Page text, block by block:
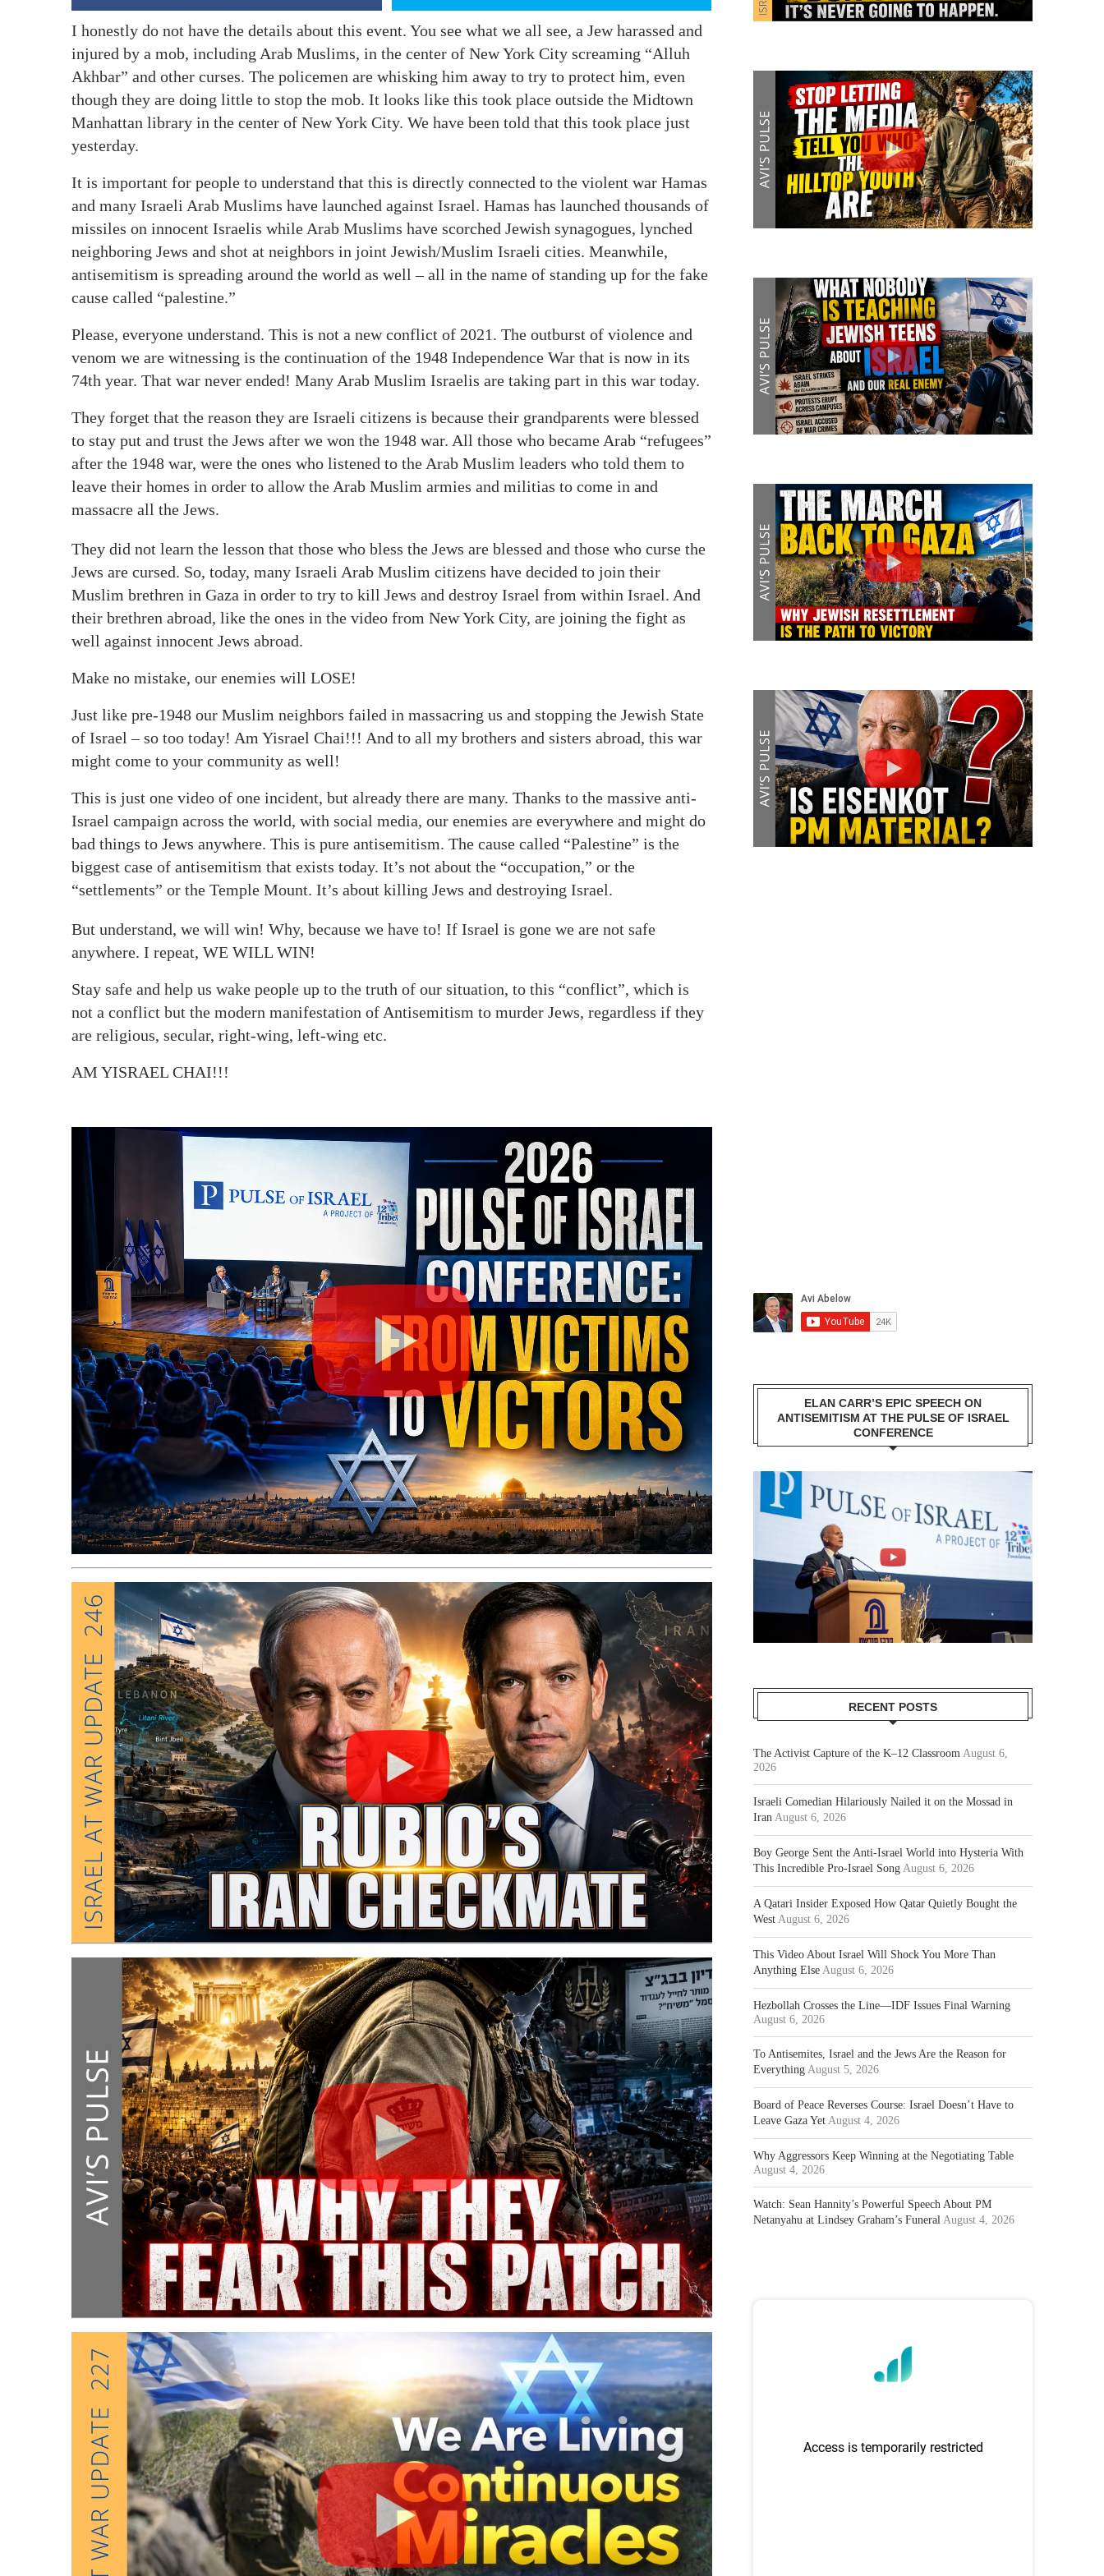
I honestly do not have the details about this event. You see what we all see, a Jew harassed and
injured by a mob, including Arab Muslims, in the center of New York City screaming “Alluh
Akhbar” and other curses. The policemen are whisking him away to try to protect him, even
though they are doing little to stop the mob. It looks like this took place outside the Midtown
Manhattan library in the center of New York City. We have been told that this took place just
yesterday.
It is important for people to understand that this is directly connected to the violent war Hamas
and many Israeli Arab Muslims have launched against Israel. Hamas has launched thousands of
missiles on innocent Israelis while Arab Muslims have scorched Jewish synagogues, lynched
neighboring Jews and shot at neighbors in joint Jewish/Muslim Israeli cities. Meanwhile,
antisemitism is spreading around the world as well – all in the name of standing up for the fake
cause called “palestine.”
Please, everyone understand. This is not a new conflict of 2021. The outburst of violence and
venom we are witnessing is the continuation of the 1948 Independence War that is now in its
74th year. That war never ended! Many Arab Muslim Israelis are taking part in this war today.
They forget that the reason they are Israeli citizens is because their grandparents were blessed
to stay put and trust the Jews after we won the 1948 war. All those who became Arab “refugees”
after the 1948 war, were the ones who listened to the Arab Muslim leaders who told them to
leave their homes in order to allow the Arab Muslim armies and militias to come in and
massacre all the Jews.
They did not learn the lesson that those who bless the Jews are blessed and those who curse the
Jews are cursed. So, today, many Israeli Arab Muslim citizens have decided to join their
Muslim brethren in Gaza in order to try to kill Jews and destroy Israel from within Israel. And
their brethren abroad, like the ones in the video from New York City, are joining the fight as
well against innocent Jews abroad.
Make no mistake, our enemies will LOSE!
Just like pre-1948 our Muslim neighbors failed in massacring us and stopping the Jewish State
of Israel – so too today! Am Yisrael Chai!!! And to all my brothers and sisters abroad, this war
might come to your community as well!
This is just one video of one incident, but already there are many. Thanks to the massive anti-
Israel campaign across the world, with social media, our enemies are everywhere and might do
bad things to Jews anywhere. This is pure antisemitism. The cause called “Palestine” is the
biggest case of antisemitism that exists today. It’s not about the “occupation,” or the
“settlements” or the Temple Mount. It’s about killing Jews and destroying Israel.
But understand, we will win! Why, because we have to! If Israel is gone we are not safe
anywhere. I repeat, WE WILL WIN!
Stay safe and help us wake people up to the truth of our situation, to this “conflict”, which is
not a conflict but the modern manifestation of Antisemitism to murder Jews, regardless if they
are religious, secular, right-wing, left-wing etc.
AM YISRAEL CHAI!!!
ELAN CARR’S EPIC SPEECH ON
ANTISEMITISM AT THE PULSE OF ISRAEL
CONFERENCE
RECENT POSTS
The Activist Capture of the K–12 Classroom August 6,
2026
Israeli Comedian Hilariously Nailed it on the Mossad in
Iran August 6, 2026
Boy George Sent the Anti-Israel World into Hysteria With
This Incredible Pro-Israel Song August 6, 2026
A Qatari Insider Exposed How Qatar Quietly Bought the
West August 6, 2026
This Video About Israel Will Shock You More Than
Anything Else August 6, 2026
Hezbollah Crosses the Line—IDF Issues Final Warning
August 6, 2026
To Antisemites, Israel and the Jews Are the Reason for
Everything August 5, 2026
Board of Peace Reverses Course: Israel Doesn’t Have to
Leave Gaza Yet August 4, 2026
Why Aggressors Keep Winning at the Negotiating Table
August 4, 2026
Watch: Sean Hannity’s Powerful Speech About PM
Netanyahu at Lindsey Graham’s Funeral August 4, 2026